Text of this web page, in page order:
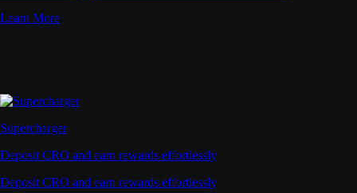
Learn More
Supercharger
Deposit CRO and earn rewards effortlessly
Deposit CRO and earn rewards effortlessly